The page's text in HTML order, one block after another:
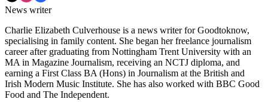
News writer
Charlie Elizabeth Culverhouse is a news writer for Goodtoknow,
specialising in family content. She began her freelance journalism
career after graduating from Nottingham Trent University with an
MA in Magazine Journalism, receiving an NCTJ diploma, and
earning a First Class BA (Hons) in Journalism at the British and
Irish Modern Music Institute. She has also worked with BBC Good
Food and The Independent.